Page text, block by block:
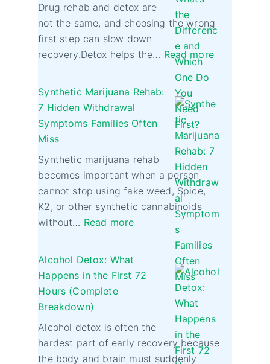
Drug rehab and detox are
not the same, and choosing the wrong
first step can slow down
recovery.Detox helps the… Read more
Synthetic Marijuana Rehab:
7 Hidden Withdrawal
Symptoms Families Often
Miss
Synthetic marijuana rehab
becomes important when a person
cannot stop using fake weed, Spice,
K2, or other synthetic cannabinoids
without… Read more
Alcohol Detox: What
Happens in the First 72
Hours (Complete
Breakdown)
Alcohol detox is often the
hardest part of early recovery because
the body and brain must suddenly